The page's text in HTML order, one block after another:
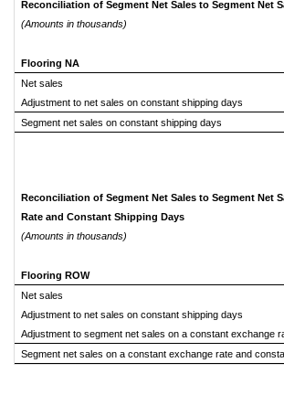
Reconciliation of Segment Net Sales to Segment Net
(Amounts in thousands)
Flooring NA
Net sales
Adjustment to net sales on constant shipping days
Segment net sales on constant shipping days
Reconciliation of Segment Net Sales to Segment Net
Rate and Constant Shipping Days
(Amounts in thousands)
Flooring ROW
Net sales
Adjustment to net sales on constant shipping days
Adjustment to segment net sales on a constant exchange
Segment net sales on a constant exchange rate and